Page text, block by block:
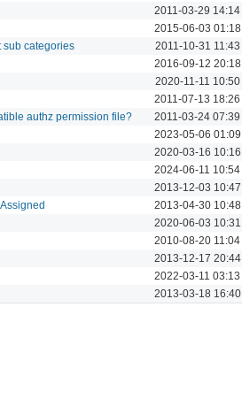
2011-03-29 14:14
2015-06-03 01:18
sub categories 2011-10-31 11:43
2016-09-12 20:18
2020-11-11 10:50
2011-07-13 18:26
authz permission file? 2011-03-24 07:39
2023-05-06 01:09
2020-03-16 10:16
2024-06-11 10:54
2013-12-03 10:47
2013-04-30 10:48
2020-06-03 10:31
2010-08-20 11:04
2013-12-17 20:44
2022-03-11 03:13
2013-03-18 16:40